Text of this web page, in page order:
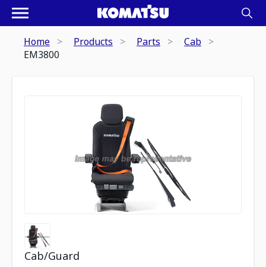
Home Products Parts
Cab
EM3800
Cab/Guard